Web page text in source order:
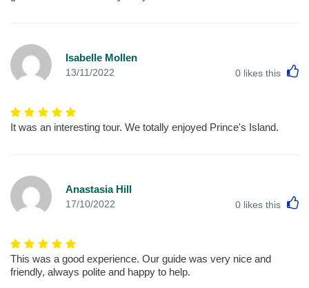
Isabelle Mollen
13/11/2022 0 likes this
It was an interesting tour. We totally enjoyed Prince's Island.
Anastasia Hill
17/10/2022 0 likes this
This was a good experience. Our guide was very nice and
friendly, always polite and happy to help.